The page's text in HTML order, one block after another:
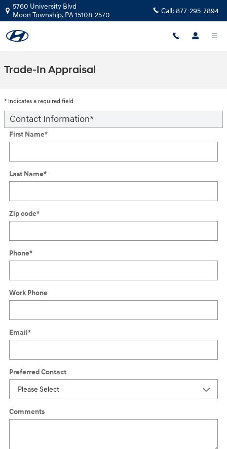
Skip to main content
5760 University Blvd
Moon Township, PA15108-2570 Call: 877-295-7894
Trade-In Appraisal
* Indicates a required field
Contact Information*
First Name*
Last Name*
Zip code*
Phone*
Work Phone
Email*
Preferred Contact
Comments